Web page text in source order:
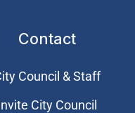
Contact
Council & Staff
City Council